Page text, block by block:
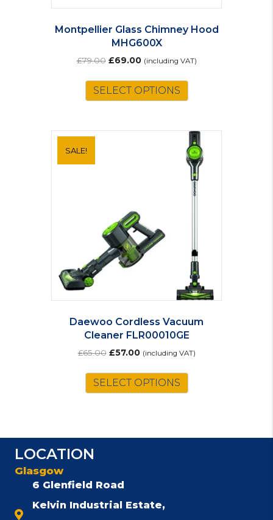
Montpellier Glass Chimney Hood
MHG600X
£79.00 Original
was:
£79.00.
£69.00Current
is:
£69.00.
(including VAT)
SELECT OPTIONS
SALE!
Daewoo Cordless Vacuum
Cleaner FLR00010GE
£65.00 Original
was:
£65.00.
£57.00Current
is:
£57.00.
(including VAT)
SELECT OPTIONS
LOCATION
Glasgow
6 Glenfield Road
Kelvin Industrial Estate,